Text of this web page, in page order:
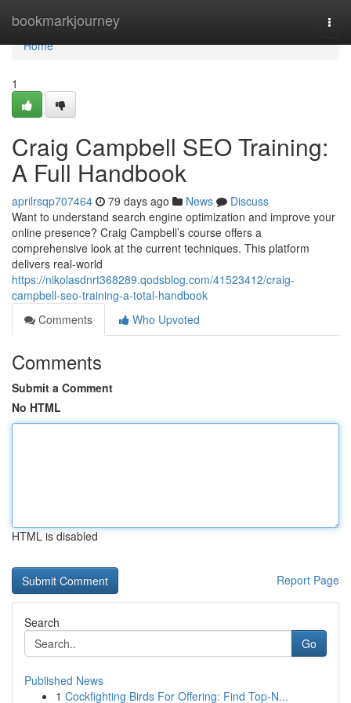
bookmarkjourney
Home
Home
1
Craig Campbell SEO Training:
A Full Handbook
aprilrsqp707464 79 days ago News
Discuss
Want to understand search engine optimization and improve your
online presence? Craig Campbell’s course offers a
comprehensive look at the current techniques. This platform
delivers real-world
https://nikolasdnrt368289.qodsblog.com/41523412/craig-
campbell-seo-training-a-total-handbook
Comments
Who Upvoted
Comments
Submit a Comment
No HTML
HTML is disabled
Report Page
Search
Go
Published News
1 Cockfighting Birds For Offering: Find Top-N...